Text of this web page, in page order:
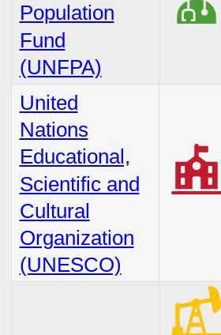
Population
Fund
(UNFPA)
United
Nations
Educational,
Scientific and
Cultural
Organization
(UNESCO)